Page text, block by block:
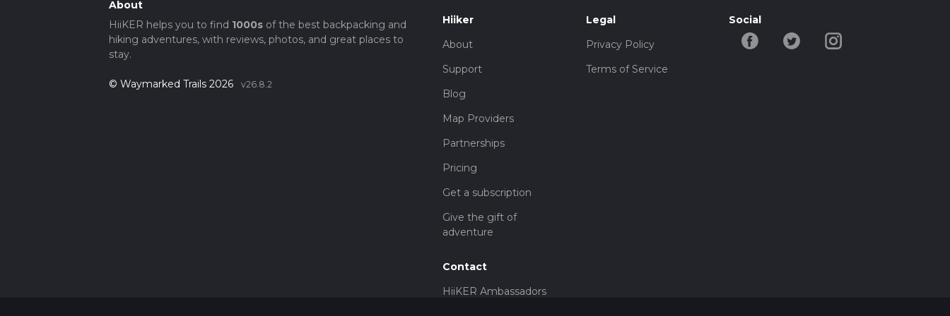
About
HiiKER helps you to find 1000sof the best backpacking and
hiking adventures, with reviews, photos, and great places to
stay.
© Waymarked Trails 2026 v26.8.2
Hiiker
About
Support
Blog
Map Providers
Partnerships
Pricing
Get a subscription
Give the gift of
adventure
Contact
HiiKER Ambassadors
Legal
Privacy Policy
Terms of Service
Social